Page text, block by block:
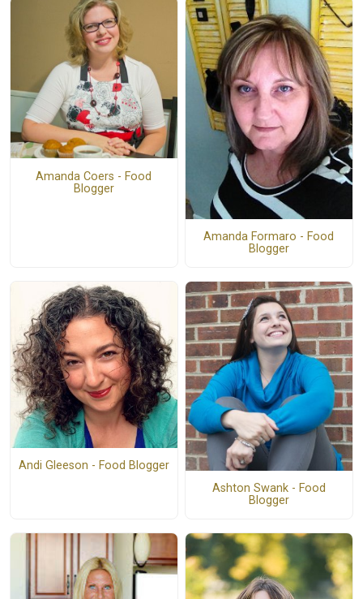
Amanda Coers - Food
Blogger
Amanda Formaro - Food
Blogger
Andi Gleeson - Food Blogger
Ashton Swank - Food
Blogger